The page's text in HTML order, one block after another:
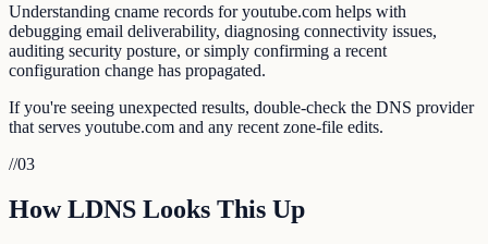
Understanding cname records for youtube.com helps with
debugging email deliverability, diagnosing connectivity issues,
auditing security posture, or simply confirming a recent
configuration change has propagated.
If you're seeing unexpected results, double-check the DNS provider
that serves youtube.com and any recent zone-file edits.
//03
How LDNS Looks This Up